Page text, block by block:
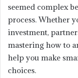
seemed complex
process. Whether
investment,
mastering how to
help you make
choices.